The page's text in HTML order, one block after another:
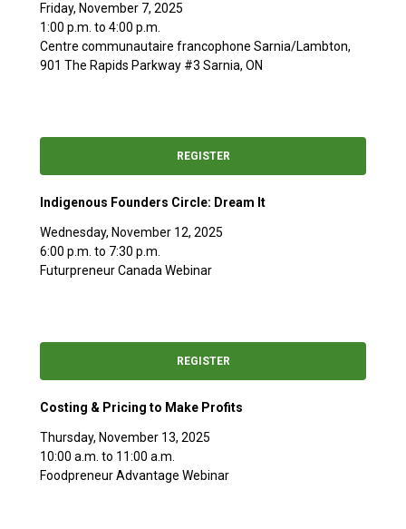
Friday, November 7, 2025
1:00 p.m. to 4:00 p.m.
Centre communautaire francophone Sarnia/Lambton,
901 The Rapids Parkway #3 Sarnia, ON
REGISTER
Indigenous Founders Circle: Dream It
Wednesday, November 12, 2025
6:00 p.m. to 7:30 p.m.
Futurpreneur Canada Webinar
REGISTER
Costing & Pricing to Make Profits
Thursday, November 13, 2025
10:00 a.m. to 11:00 a.m.
Foodpreneur Advantage Webinar